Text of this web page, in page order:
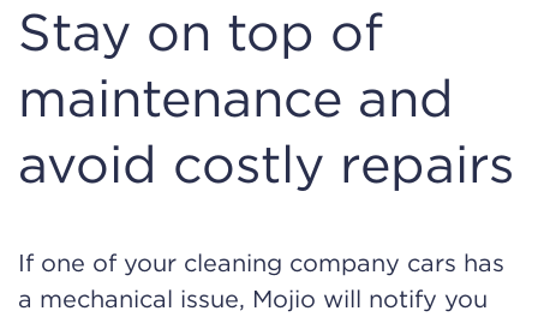
Stay on top of
maintenance and
avoid costly repairs
If one of your cleaning company cars has
a mechanical issue, Mojio will notify you